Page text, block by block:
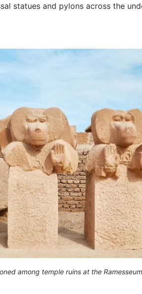
statues and pylons across the
among temple ruins at the